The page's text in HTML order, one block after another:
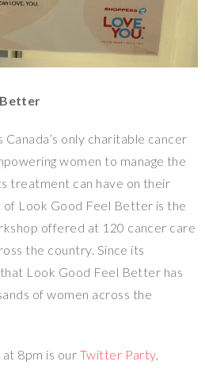
Canada’s only charitable cancer
women to manage the
treatment can have on their
Look Good Feel Better is the
offered at 120 cancer care
the country. Since its
Look Good Feel Better has
of women across the
8pm is our Twitter Party,